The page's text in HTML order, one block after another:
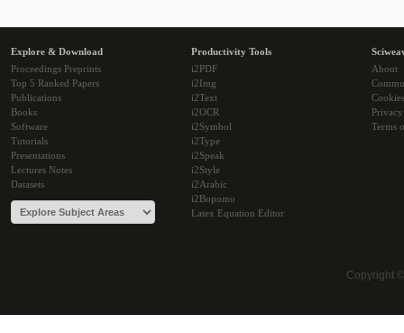
Explore & Download
Proceedings Preprints
Top 5 Ranked Papers
Publications
Books
Software
Tutorials
Presentations
Lectures Notes
Datasets
Productivity Tools
i2PDF
i2Img
i2Text
i2OCR
i2Symbol
i2Type
i2Speak
i2Style
i2Arabic
i2Bopomo
Latex Equation Editor
About
Cookies
Terms
Copyright